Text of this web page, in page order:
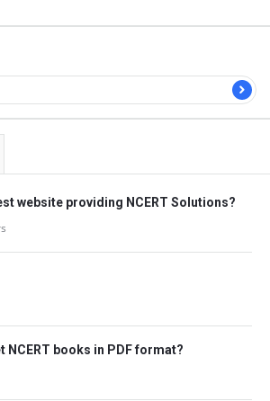
website providing NCERT Solutions?
NCERT books in PDF format?